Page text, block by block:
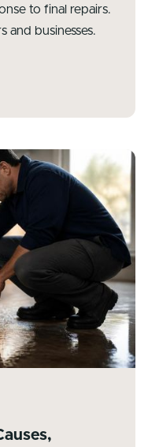
to final repairs.
and businesses.